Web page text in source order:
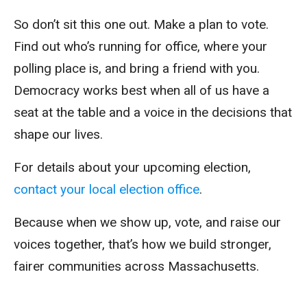
So don’t sit this one out. Make a plan to vote.
Find out who’s running for office, where your
polling place is, and bring a friend with you.
Democracy works best when all of us have a
seat at the table and a voice in the decisions that
shape our lives.
For details about your upcoming election,
contact your local election office.
Because when we show up, vote, and raise our
voices together, that’s how we build stronger,
fairer communities across Massachusetts.